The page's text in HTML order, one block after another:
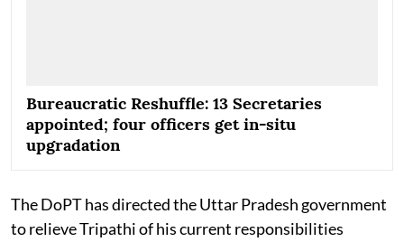
Bureaucratic Reshuffle: 13 Secretaries
appointed; four officers get in-situ
upgradation
The DoPT has directed the Uttar Pradesh government
to relieve Tripathi of his current responsibilities